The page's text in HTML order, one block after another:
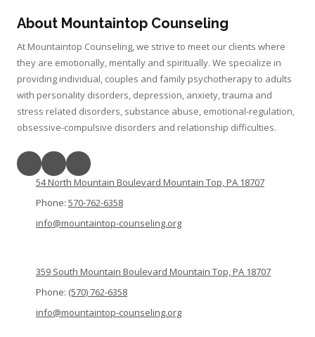
About Mountaintop Counseling
At Mountaintop Counseling, we strive to meet our clients where
they are emotionally, mentally and spiritually. We specialize in
providing individual, couples and family psychotherapy to adults
with personality disorders, depression, anxiety, trauma and
stress related disorders, substance abuse, emotional-regulation,
obsessive-compulsive disorders and relationship difficulties.
54 North Mountain Boulevard Mountain Top, PA 18707
Phone: 570-762-6358
info@mountaintop-counseling.org
359 South Mountain Boulevard Mountain Top, PA 18707
Phone: (570) 762-6358
info@mountaintop-counseling.org